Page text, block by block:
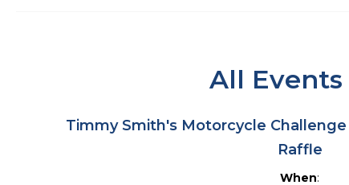
All Events
Timmy Smith's Motorcycle
Raffle
When: